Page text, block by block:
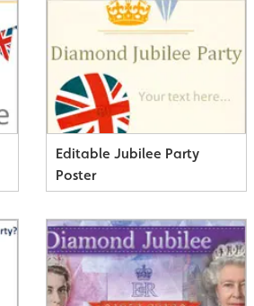
Editable Jubilee Party
Poster